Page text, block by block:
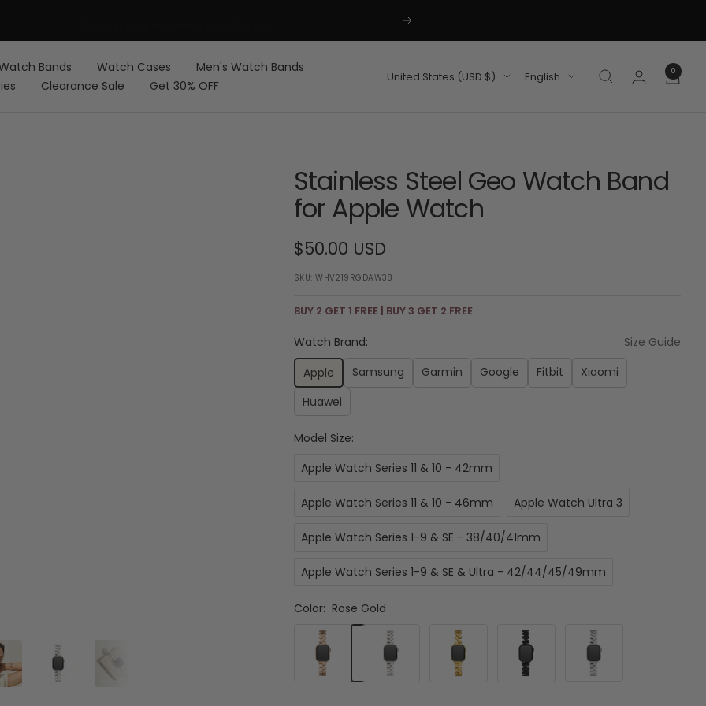
Next
Bands Watch Cases
Men's Watch Bands
Clearance Sale Get 30% OFF
Country/region
United States (USD $) Language
English 0
Stainless Steel Geo Watch Band
for Apple Watch
Sale
price
$50.00 USD
SKU:WHV219RGDAW38
BUY 2 GET 1 FREE | BUY 3 GET 2 FREE
Watch Brand:
Size Guide
Apple
Samsung Garmin Google Fitbit
Xiaomi
Huawei
Model Size:
Apple Watch Series 11 & 10 - 42mm
Apple Watch Series 11 & 10 - 46mm Apple Watch Ultra 3
Apple Watch Series 1-9 & SE - 38/40/41mm
Apple Watch Series 1-9 & SE & Ultra - 42/44/45/49mm
Color: Rose Gold
Rose
Gold
Starlight Black Silver